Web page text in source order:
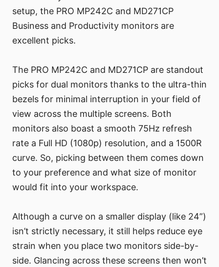
setup, the PRO MP242C and MD271CP
Business and Productivity monitors are
excellent picks.
The PRO MP242C and MD271CP are standout
picks for dual monitors thanks to the ultra-thin
bezels for minimal interruption in your field of
view across the multiple screens. Both
monitors also boast a smooth 75Hz refresh
rate a Full HD (1080p) resolution, and a 1500R
curve. So, picking between them comes down
to your preference and what size of monitor
would fit into your workspace.
Although a curve on a smaller display (like 24”)
isn’t strictly necessary, it still helps reduce eye
strain when you place two monitors side-by-
side. Glancing across these screens then won’t